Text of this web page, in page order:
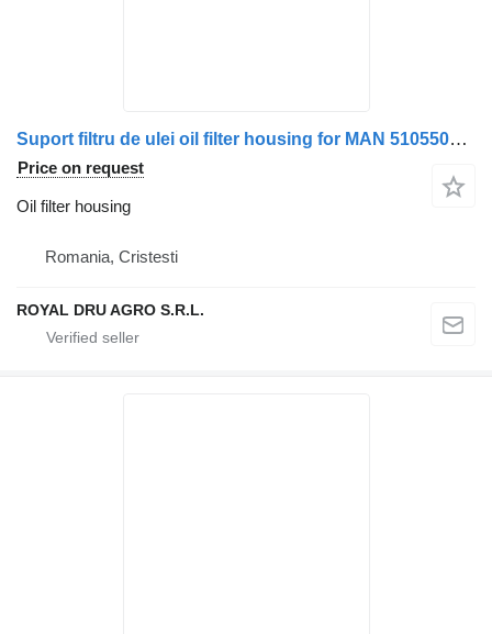
Suport filtru de ulei oil filter housing for MAN 51055036106/51055036091/51055036079/51055036101 truck
Price on request
Oil filter housing
Romania, Cristesti
ROYAL DRU AGRO S.R.L.